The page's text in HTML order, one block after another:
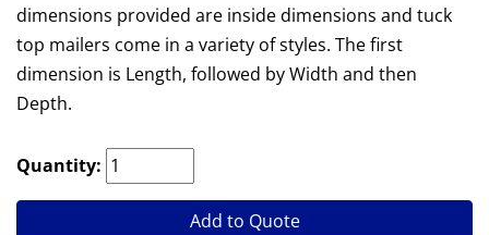
dimensions provided are inside dimensions and tuck
top mailers come in a variety of styles. The first
dimension is Length, followed by Width and then
Depth.
Quantity:
Add to Quote